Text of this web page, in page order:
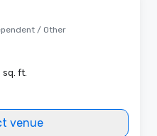
/ Other
sq. ft.
venue